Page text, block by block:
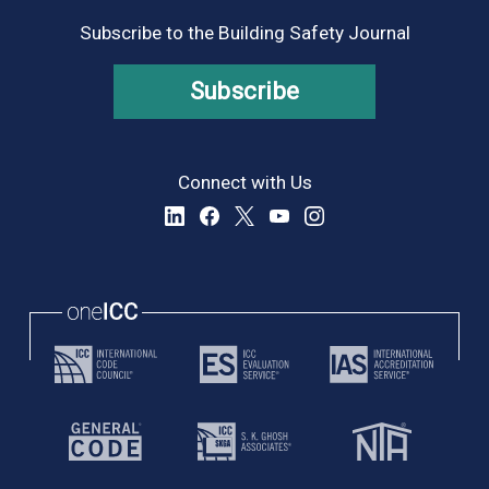
Subscribe to the Building Safety Journal
Subscribe
Connect with Us